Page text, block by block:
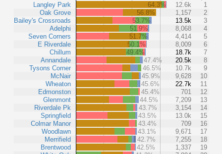
Langley Park
Oak Grove
Bailey's Crossroads
Adelphi
Seven Corners
E Riverdale
Chillum
Annandale
Tysons Corner
McNair
Wheaton
Edmonston
Glenmont
Riverdale Pk
Springfield
Colmar Manor
Woodlawn
Merrifield
Brentwood
64.3% 12.6k
1
56.8%
1,157
2
53.7%
13.5k
3
51.9%
8,068
4
51.7%
4,414
5
50.1%
8,009
6
49.4%
18.7k
7
47.4%
20.5k
8
46.5%
10.7k
9
45.9%
9,628
10
45.6%
22.7k
11
45.4%
701
12
44.5%
7,209
13
43.7%
3,154
14
43.5%
13.0k
15
43.4%
709
16
43.1%
9,671
17
42.7%
7,255
18
42.5%
1,337
19